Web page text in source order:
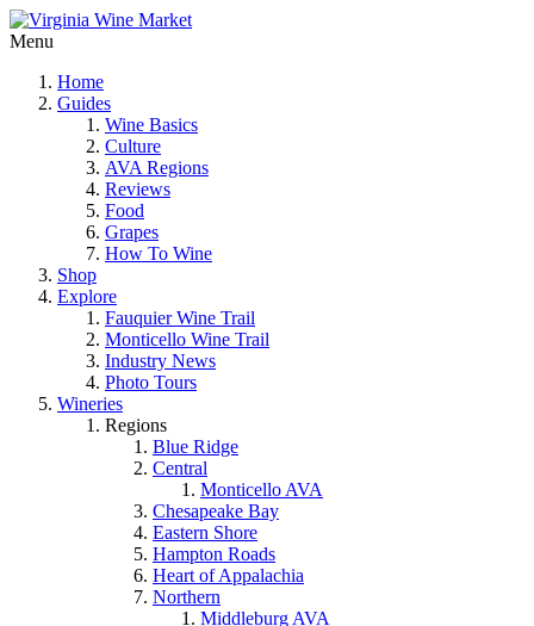
Menu
Home
Guides
Wine Basics
Culture
AVA Regions
Reviews
Food
Grapes
How To Wine
Shop
Explore
Fauquier Wine Trail
Monticello Wine Trail
Industry News
Photo Tours
Wineries
Regions
Blue Ridge
Central
Monticello AVA
Chesapeake Bay
Eastern Shore
Hampton Roads
Heart of Appalachia
Northern
Middleburg AVA